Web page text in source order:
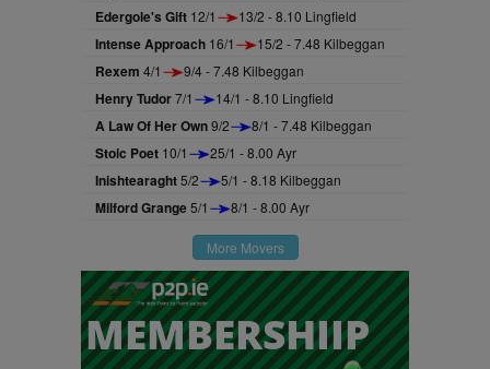
Edergole's Gift 12/1 13/2 - 8.10 Lingfield
Intense Approach 16/1 15/2 - 7.48 Kilbeggan
Rexem 4/1 9/4 - 7.48 Kilbeggan
Henry Tudor7/1 14/1 - 8.10 Lingfield
A Law Of Her Own9/2 8/1 - 7.48 Kilbeggan
Stoic Poet 10/1 25/1 - 8.00 Ayr
Inishtearaght5/2 5/1 - 8.18 Kilbeggan
Milford Grange5/1 8/1 - 8.00 Ayr
More Movers